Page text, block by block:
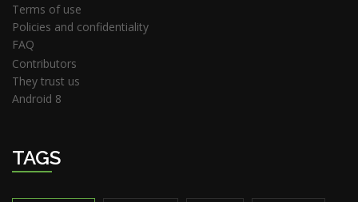
Terms of use
Policies and confidentiality
FAQ
Contributors
They trust us
Android 8
TAGS